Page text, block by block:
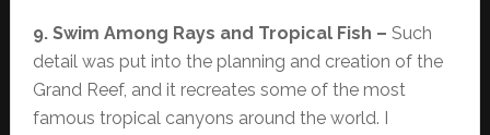
9. Swim Among Rays and Tropical Fish – Such
detail was put into the planning and creation of the
Grand Reef, and it recreates some of the most
famous tropical canyons around the world. I